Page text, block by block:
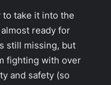
to take it into the
ready for
still missing, but
fighting with over
and safety (so